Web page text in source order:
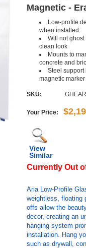
Magnetic -
Low-profile
when installed
Will not
clean look
Mounts to
concrete and
Steel support
magnetic
SKU:
Your Price:
View
Similar
Currently Out
Aria Low-Profile
weightless, floating
offs allow the
decor, creating an
hanging system
installation. Hang
such as drywall,